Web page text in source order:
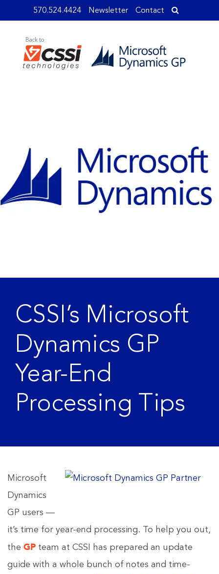
570.524.4424 Newsletter Contact
Back to
CSSI’s Microsoft
Dynamics GP
Year-End
Processing Tips
Microsoft
Dynamics
GP users —
it’s time for year-end processing. To help you out,
the GP team at CSSI has prepared an update
guide with a whole bunch of notes and time-